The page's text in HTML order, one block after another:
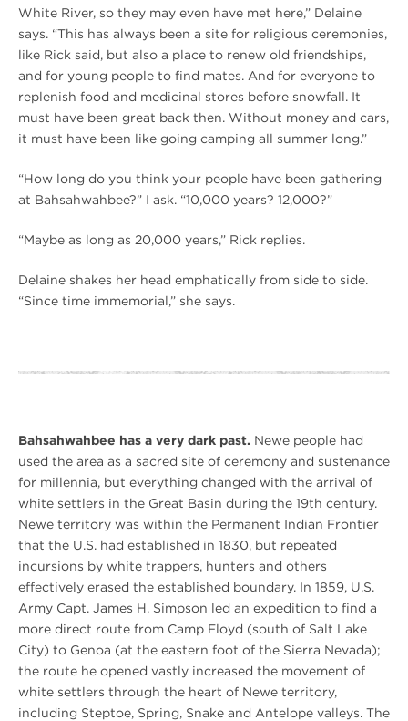
White River, so they may even have met here,” Delaine
says. “This has always been a site for religious ceremonies,
like Rick said, but also a place to renew old friendships,
and for young people to find mates. And for everyone to
replenish food and medicinal stores before snowfall. It
must have been great back then. Without money and cars,
it must have been like going camping all summer long.”
“How long do you think your people have been gathering
at Bahsahwahbee?” I ask. “10,000 years? 12,000?”
“Maybe as long as 20,000 years,” Rick replies.
Delaine shakes her head emphatically from side to side.
“Since time immemorial,” she says.
Bahsahwahbee has a very dark past. Newe people had
used the area as a sacred site of ceremony and sustenance
for millennia, but everything changed with the arrival of
white settlers in the Great Basin during the 19th century.
Newe territory was within the Permanent Indian Frontier
that the U.S. had established in 1830, but repeated
incursions by white trappers, hunters and others
effectively erased the established boundary. In 1859, U.S.
Army Capt. James H. Simpson led an expedition to find a
more direct route from Camp Floyd (south of Salt Lake
City) to Genoa (at the eastern foot of the Sierra Nevada);
the route he opened vastly increased the movement of
white settlers through the heart of Newe territory,
including Steptoe, Spring, Snake and Antelope valleys. The